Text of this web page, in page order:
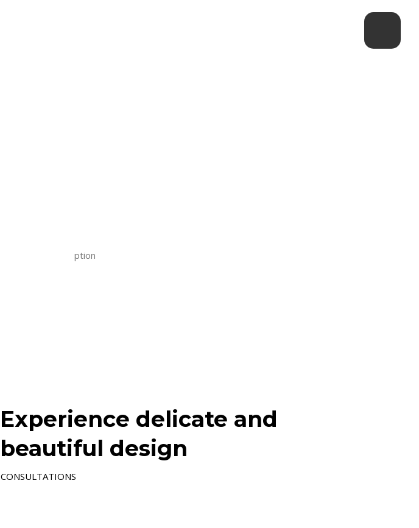
Experience delicate and
beautiful design
CONSULTATIONS